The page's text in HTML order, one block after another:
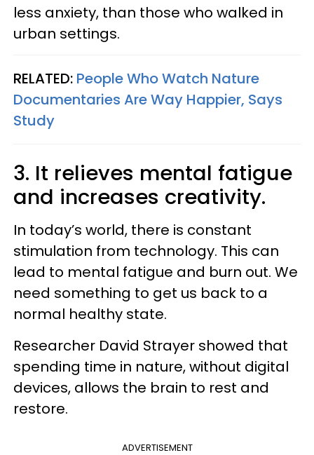
less anxiety, than those who walked in
urban settings.
RELATED: People Who Watch Nature
Documentaries Are Way Happier, Says
Study
3. It relieves mental fatigue
and increases creativity.
In today’s world, there is constant
stimulation from technology. This can
lead to mental fatigue and burn out. We
need something to get us back to a
normal healthy state.
Researcher David Strayer showed that
spending time in nature, without digital
devices, allows the brain to rest and
restore.
ADVERTISEMENT